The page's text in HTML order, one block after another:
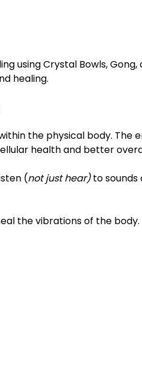
using Crystal Bowls,
healing.
the physical body. The
health and better
(not just hear) to sounds
the vibrations of the body.